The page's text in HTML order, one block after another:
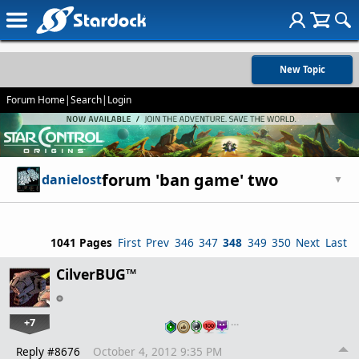
New Topic
Forum Home|Search| Login
danielostforum 'ban game' two ▼
1041 Pages First Prev 346 347 348 349 350 Next Last
CilverBUG™
+7 …
Reply #8676 October 4, 2012 9:35 PM